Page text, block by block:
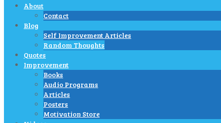
About
Contact
Blog
Self Improvement Articles
Random Thoughts
Quotes
Improvement
Books
Audio Programs
Articles
Posters
Motivation Store